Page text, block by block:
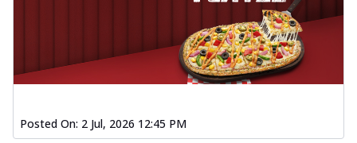
Posted On: 2 Jul, 2026 12:45 PM